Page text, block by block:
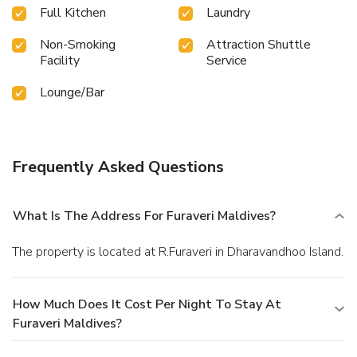
night 10th April 2026 to 23rd Dec 2026, a wide array of
amenities guarantees a fulfilling experience throughout
your visit. Make your holiday truly memorable by takin...
Full Kitchen
Laundry
Non-Smoking
Facility
Attraction Shuttle
Service
Lounge/Bar
Frequently Asked Questions
What Is The Address For Furaveri Maldives?
The property is located at R.Furaveri in Dharavandhoo Island.
How Much Does It Cost Per Night To Stay At
Furaveri Maldives?